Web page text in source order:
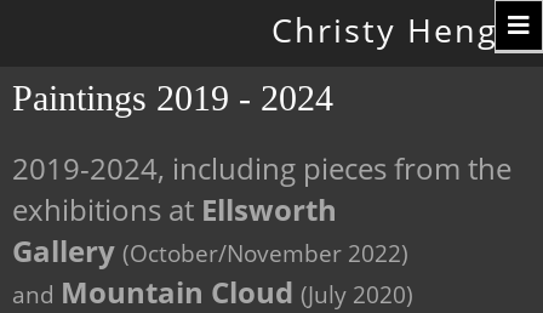
Christy Hengst
Paintings 2019 - 2024
2019-2024, including pieces from the
exhibitions at Ellsworth
Gallery (October/November 2022)
and Mountain Cloud (July 2020)